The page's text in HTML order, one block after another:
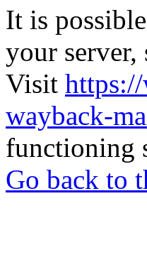
It is
your server,
Visit
wayback-
functioning
Go back to